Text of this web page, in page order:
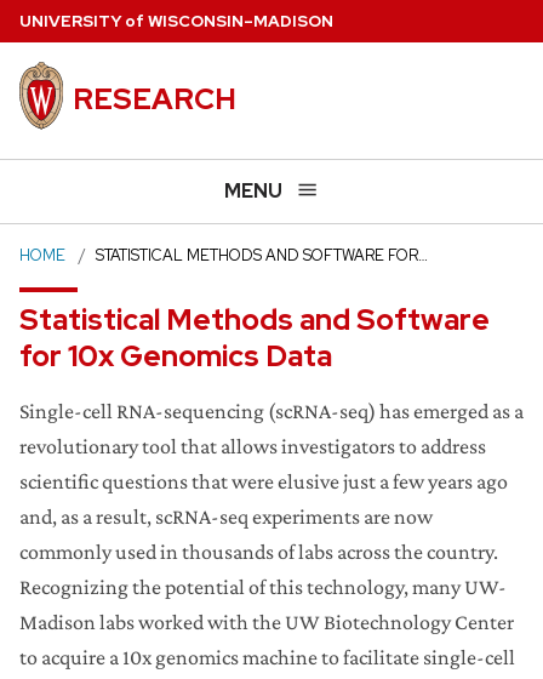
Skip
main
content
UNIVERSITYof WISCONSIN–MADISON
RESEARCH
MENU
HOME STATISTICAL METHODS AND SOFTWARE FOR…
Statistical Methods and Software
for 10x Genomics Data
Single-cell RNA-sequencing (scRNA-seq) has emerged as a
revolutionary tool that allows investigators to address
scientific questions that were elusive just a few years ago
and, as a result, scRNA-seq experiments are now
commonly used in thousands of labs across the country.
Recognizing the potential of this technology, many UW-
Madison labs worked with the UW Biotechnology Center
to acquire a 10x genomics machine to facilitate single-cell